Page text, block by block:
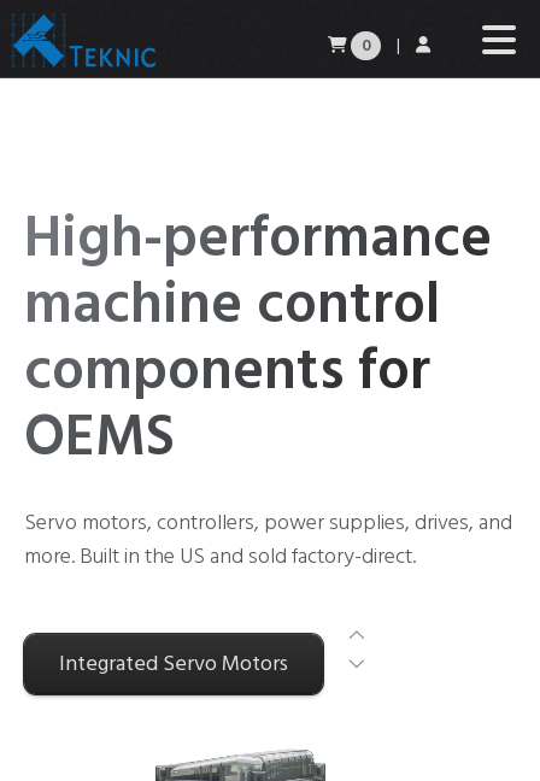
0 |
High-performance
machine control
components for
OEMS
Servo motors, controllers, power supplies, drives, and
more. Built in the US and sold factory-direct.
Integrated Servo Motors